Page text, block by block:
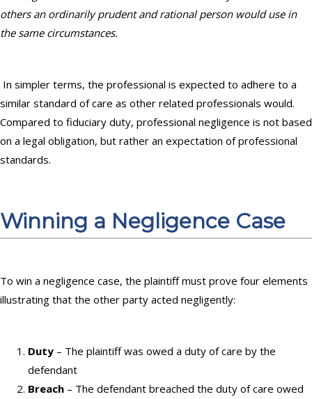
others an ordinarily prudent and rational person would use in
the same circumstances.
In simpler terms, the professional is expected to adhere to a
similar standard of care as other related professionals would.
Compared to fiduciary duty, professional negligence is not based
on a legal obligation, but rather an expectation of professional
standards.
Winning a Negligence Case
To win a negligence case, the plaintiff must prove four elements
illustrating that the other party acted negligently:
Duty – The plaintiff was owed a duty of care by the
defendant
Breach – The defendant breached the duty of care owed